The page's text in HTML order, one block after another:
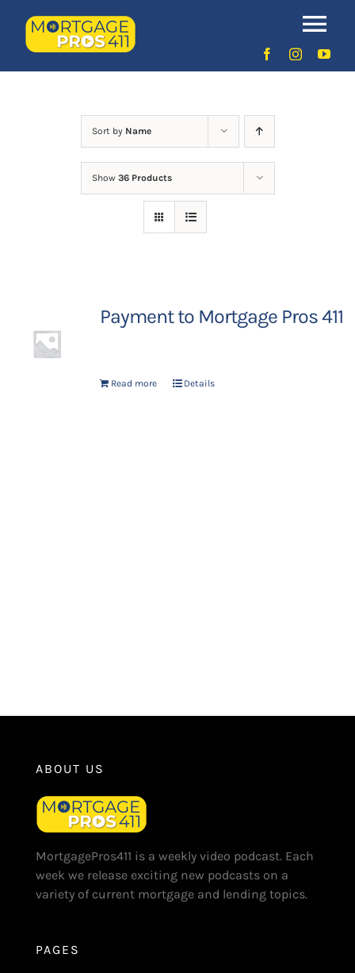
content
Latest Episodes NEW
LOGIN
Uncategorized
Sort by Name
Show 36 Products
Payment to Mortgage Pros 411
Read more Details
ABOUT US
MortgagePros411 is a weekly video podcast. Each
week we release exciting new podcasts on a
variety of current mortgage and lending topics.
PAGES